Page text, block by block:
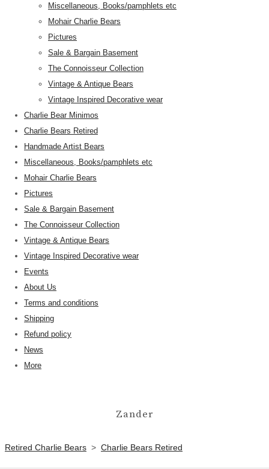
Miscellaneous, Books/pamphlets etc
Mohair Charlie Bears
Pictures
Sale & Bargain Basement
The Connoisseur Collection
Vintage & Antique Bears
Vintage Inspired Decorative wear
Charlie Bear Minimos
Charlie Bears Retired
Handmade Artist Bears
Miscellaneous, Books/pamphlets etc
Mohair Charlie Bears
Pictures
Sale & Bargain Basement
The Connoisseur Collection
Vintage & Antique Bears
Vintage Inspired Decorative wear
Events
About Us
Terms and conditions
Shipping
Refund policy
News
More
Zander
Retired Charlie Bears > Charlie Bears Retired